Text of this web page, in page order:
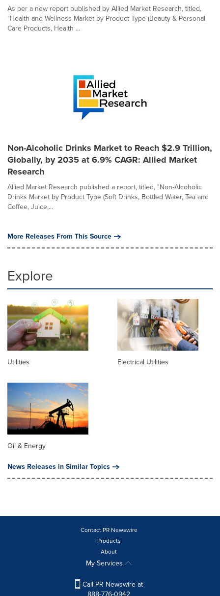
As per a new report published by Allied Market Research, titled,
"Health and Wellness Market by Product Type (Beauty & Personal
Care Products, Health ...
Non-Alcoholic Drinks Market to Reach $2.9 Trillion,
Globally, by 2035 at 6.9% CAGR: Allied Market
Research
Allied Market Research published a report, titled, "Non-Alcoholic
Drinks Market by Product Type (Soft Drinks, Bottled Water, Tea and
Coffee, Juice,...
More Releases From This Source
Explore
Utilities Electrical Utilities
Oil & Energy
News Releases in Similar Topics
Contact PR Newswire
Products
About
My Services
Call PR Newswire at